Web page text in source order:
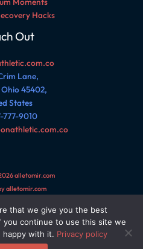
Hacks
Out
Lane,
45402,
States
777-9010
alletomir.com
alletomir.com
Policy
for This Site
that we give you the best
continue to use this site we
happy with it. Privacy policy